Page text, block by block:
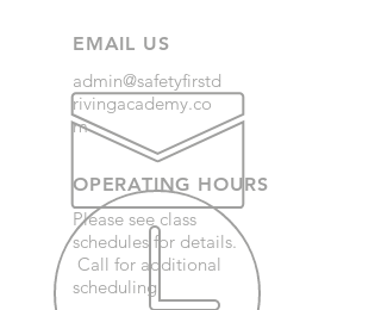
EMAIL US
admin@safetyfirstd
rivingacademy.co
m
OPERATING HOURS
Please see class
schedules for details.
Call for additional
scheduling.